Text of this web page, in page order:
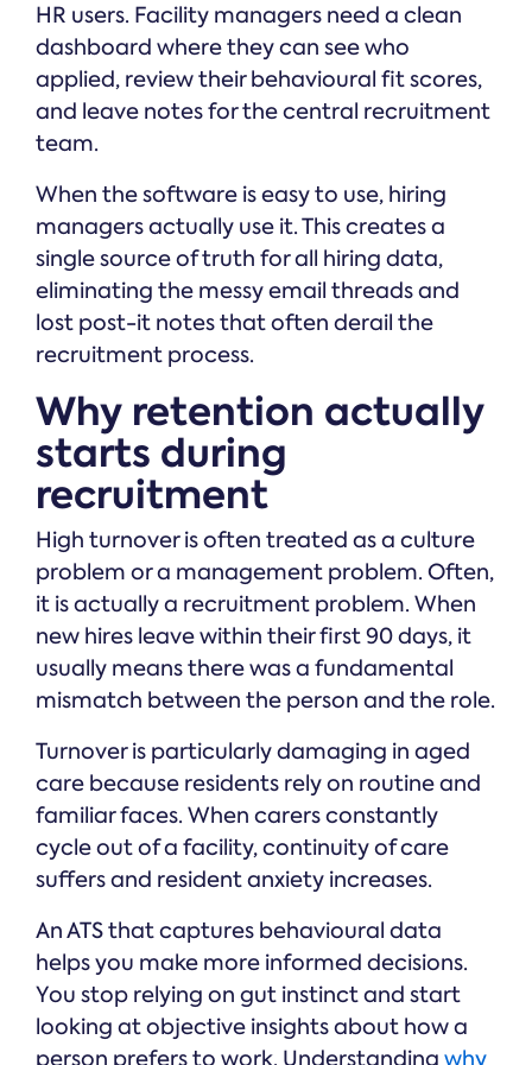
HR users. Facility managers need a clean
dashboard where they can see who
applied, review their behavioural fit scores,
and leave notes for the central recruitment
team.
When the software is easy to use, hiring
managers actually use it. This creates a
single source of truth for all hiring data,
eliminating the messy email threads and
lost post-it notes that often derail the
recruitment process.
Why retention actually
starts during
recruitment
High turnover is often treated as a culture
problem or a management problem. Often,
it is actually a recruitment problem. When
new hires leave within their first 90 days, it
usually means there was a fundamental
mismatch between the person and the role.
Turnover is particularly damaging in aged
care because residents rely on routine and
familiar faces. When carers constantly
cycle out of a facility, continuity of care
suffers and resident anxiety increases.
An ATS that captures behavioural data
helps you make more informed decisions.
You stop relying on gut instinct and start
looking at objective insights about how a
person prefers to work. Understanding why